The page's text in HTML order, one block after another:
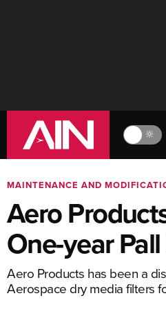
🔆
MAINTENANCE AND
Aero
One-year
Aero Products has been a
Aerospace dry media filters